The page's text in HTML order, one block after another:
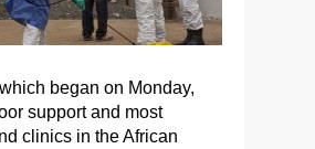
began on Monday,
support and most
clinics in the African